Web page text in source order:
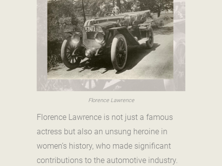
Florence Lawrence
Florence Lawrence is not just a famous
actress but also an unsung heroine in
women’s history, who made significant
contributions to the automotive industry.